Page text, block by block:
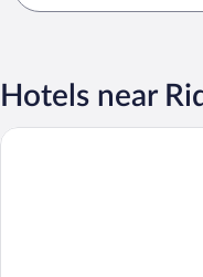
Hotels near
HomeTowne Studios By